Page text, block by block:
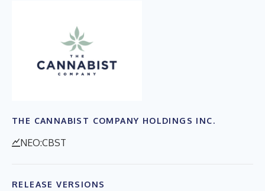
THE CANNABIST COMPANY HOLDINGS INC.
NEO:CBST
RELEASE VERSIONS